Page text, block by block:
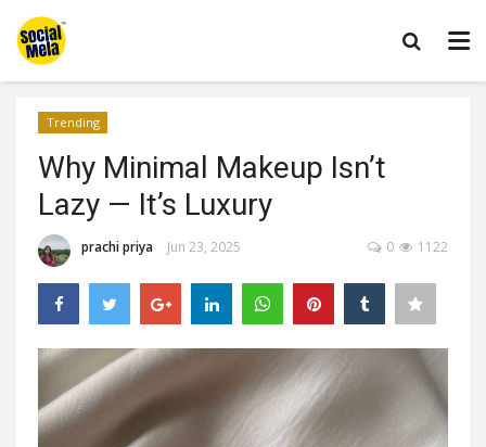
Trending
Why Minimal Makeup Isn’t
Lazy — It’s Luxury
prachi priya Jun 23, 2025 1122
0